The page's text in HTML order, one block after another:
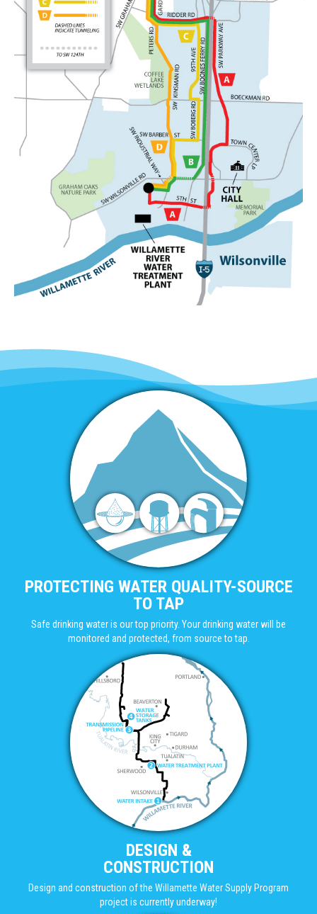
PROTECTING WATER QUALITY-SOURCE
TO TAP
Safe drinking water is our top priority. Your drinking water will be
monitored and protected, from source to tap.
DESIGN &
CONSTRUCTION
Design and construction of the Willamette Water Supply Program
project is currently underway!